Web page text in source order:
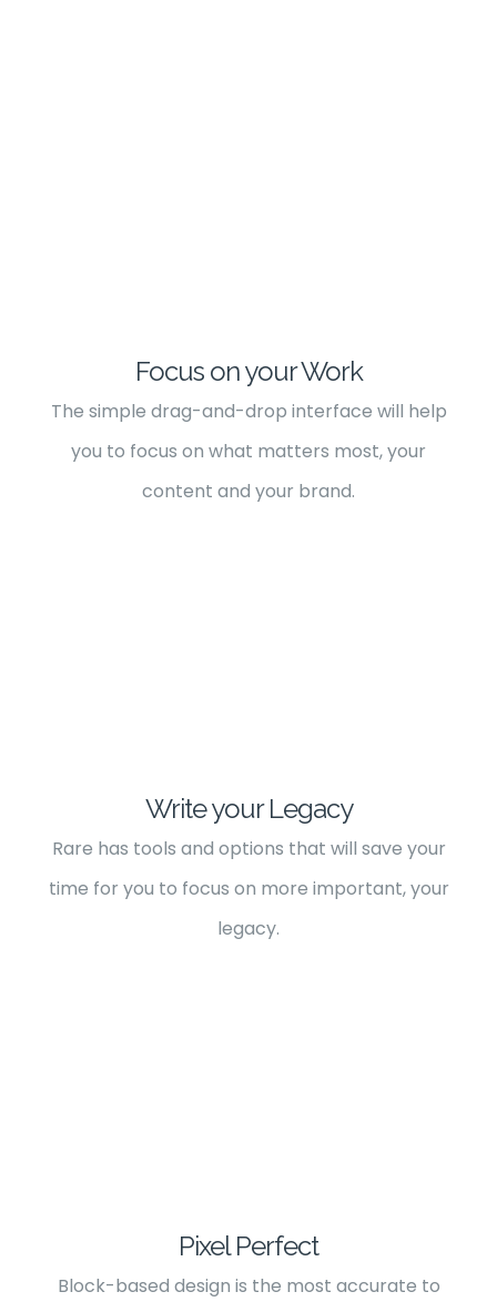
Focus on your Work
The simple drag-and-drop interface will help
you to focus on what matters most, your
content and your brand.
Write your Legacy
Rare has tools and options that will save your
time for you to focus on more important, your
legacy.
Pixel Perfect
Block-based design is the most accurate to